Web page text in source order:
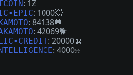
: 1Ƶ
: 1000💥
: 84138🐸
: 42069🐕
: 20000🍌
: 4000⍾